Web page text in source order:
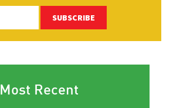
SUBSCRIBE
Most Recent